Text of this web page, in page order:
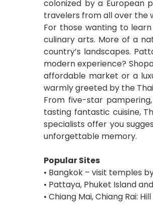
colonized by a European
travelers from all over the
For those wanting to
culinary arts. More of a
country’s landscapes.
modern experience?
affordable market or a
warmly greeted by the Thai
From five-star
tasting fantastic cuisine,
specialists offer you
unforgettable memory.
Popular Sites
• Bangkok – visit temples
• Pattaya, Phuket Island
• Chiang Mai, Chiang Rai: